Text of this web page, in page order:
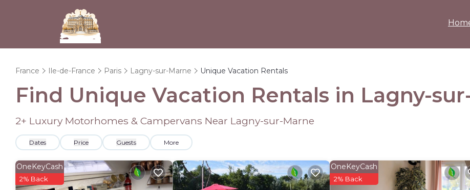
France Ile-de-France Paris Lagny-sur-Marne Unique Vacation Rentals
Find Unique Vacation Rentals in Lagny-
2+ Luxury Motorhomes & Campervans Near Lagny-sur-Marne
Dates Price Guests More
OneKeyCash
2% Back
OneKeyCash
2% Back